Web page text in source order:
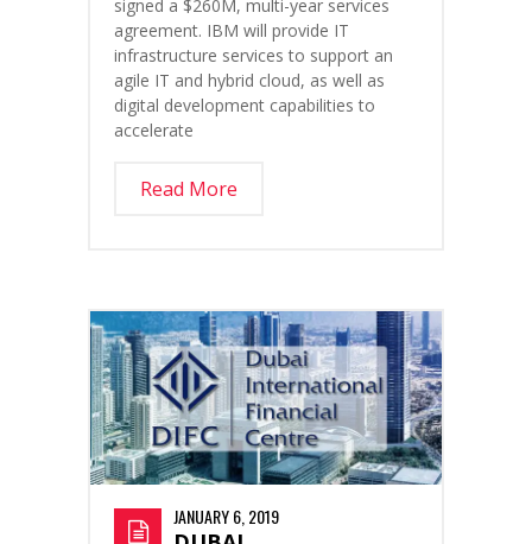
signed a $260M, multi-year services
agreement. IBM will provide IT
infrastructure services to support an
agile IT and hybrid cloud, as well as
digital development capabilities to
accelerate
Read More
JANUARY 6, 2019